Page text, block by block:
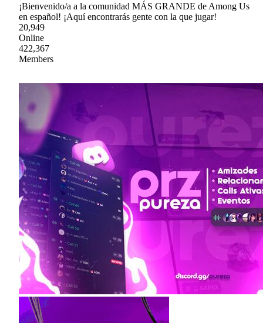
¡Bienvenido/a a la comunidad MÁS GRANDE de Among Us
en español! ¡Aquí encontrarás gente con la que jugar!
20,949
Online
422,367
Members